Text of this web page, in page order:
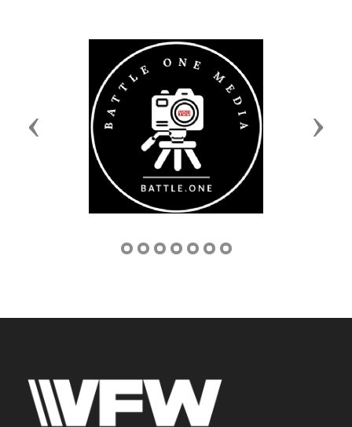
Previous Next